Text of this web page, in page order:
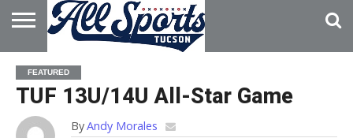
HOME
ABOUT
ADVERTISE
WITH US
FEATURED
TUF 13U/14U All-Star Game
ByAndy Morales